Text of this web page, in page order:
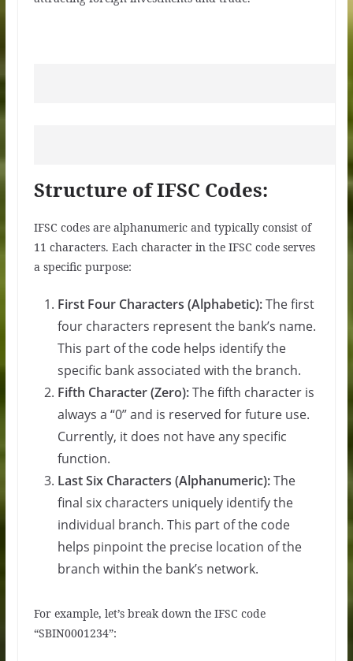
Structure of IFSC Codes:
IFSC codes are alphanumeric and typically consist of
11 characters. Each character in the IFSC code serves
a specific purpose:
First Four Characters (Alphabetic):The first
four characters represent the bank’s name.
This part of the code helps identify the
specific bank associated with the branch.
Fifth Character (Zero):The fifth character is
always a “0” and is reserved for future use.
Currently, it does not have any specific
function.
Last Six Characters (Alphanumeric):The
final six characters uniquely identify the
individual branch. This part of the code
helps pinpoint the precise location of the
branch within the bank’s network.
For example, let’s break down the IFSC code
“SBIN0001234”: